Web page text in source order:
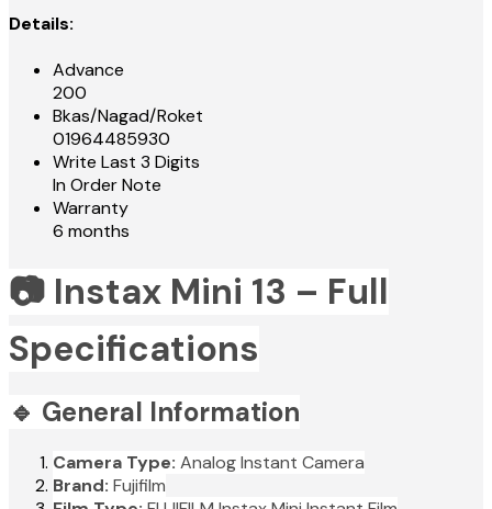
Details:
Advance
200
Bkas/Nagad/Roket
01964485930
Write Last 3 Digits
In Order Note
Warranty
6 months
📷 Instax Mini 13 – Full
Specifications
🔹 General Information
Camera Type: Analog Instant Camera
Brand: Fujifilm